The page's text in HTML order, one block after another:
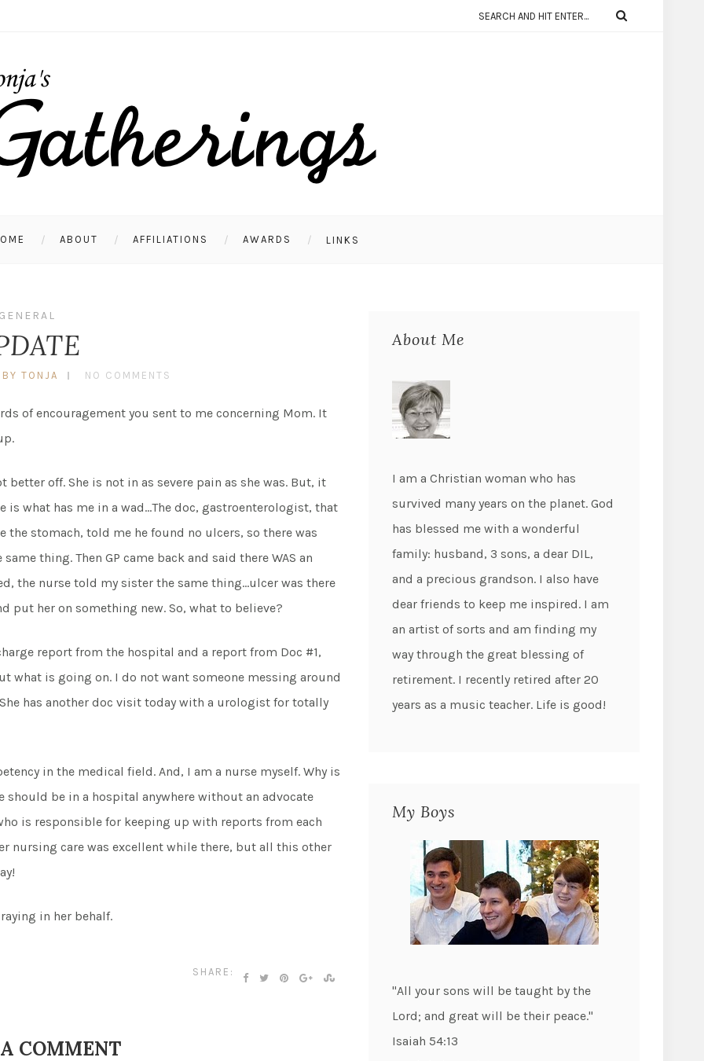
ABOUT AFFILIATIONS AWARDS LINKS
BY TONJA NO COMMENTS
of encouragement you sent to me concerning Mom. It
off. She is not in as severe pain as she was. But, it
is what has me in a wad…The doc, gastroenterologist, that
stomach, told me he found no ulcers, so there was
thing. Then GP came back and said there WAS an
the nurse told my sister the same thing…ulcer was there
put her on something new. So, what to believe?
report from the hospital and a report from Doc #1,
what is going on. I do not want someone messing around
has another doc visit today with a urologist for totally
in the medical field. And, I am a nurse myself. Why is
should be in a hospital anywhere without an advocate
is responsible for keeping up with reports from each
nursing care was excellent while there, but all this other
in her behalf.
SHARE:
COMMENT
About Me
I am a Christian woman who has
survived many years on the planet. God
has blessed me with a wonderful
family: husband, 3 sons, a dear DIL,
and a precious grandson. I also have
dear friends to keep me inspired. I am
an artist of sorts and am finding my
way through the great blessing of
retirement. I recently retired after 20
years as a music teacher. Life is good!
My Boys
"All your sons will be taught by the
Lord; and great will be their peace."
Isaiah 54:13